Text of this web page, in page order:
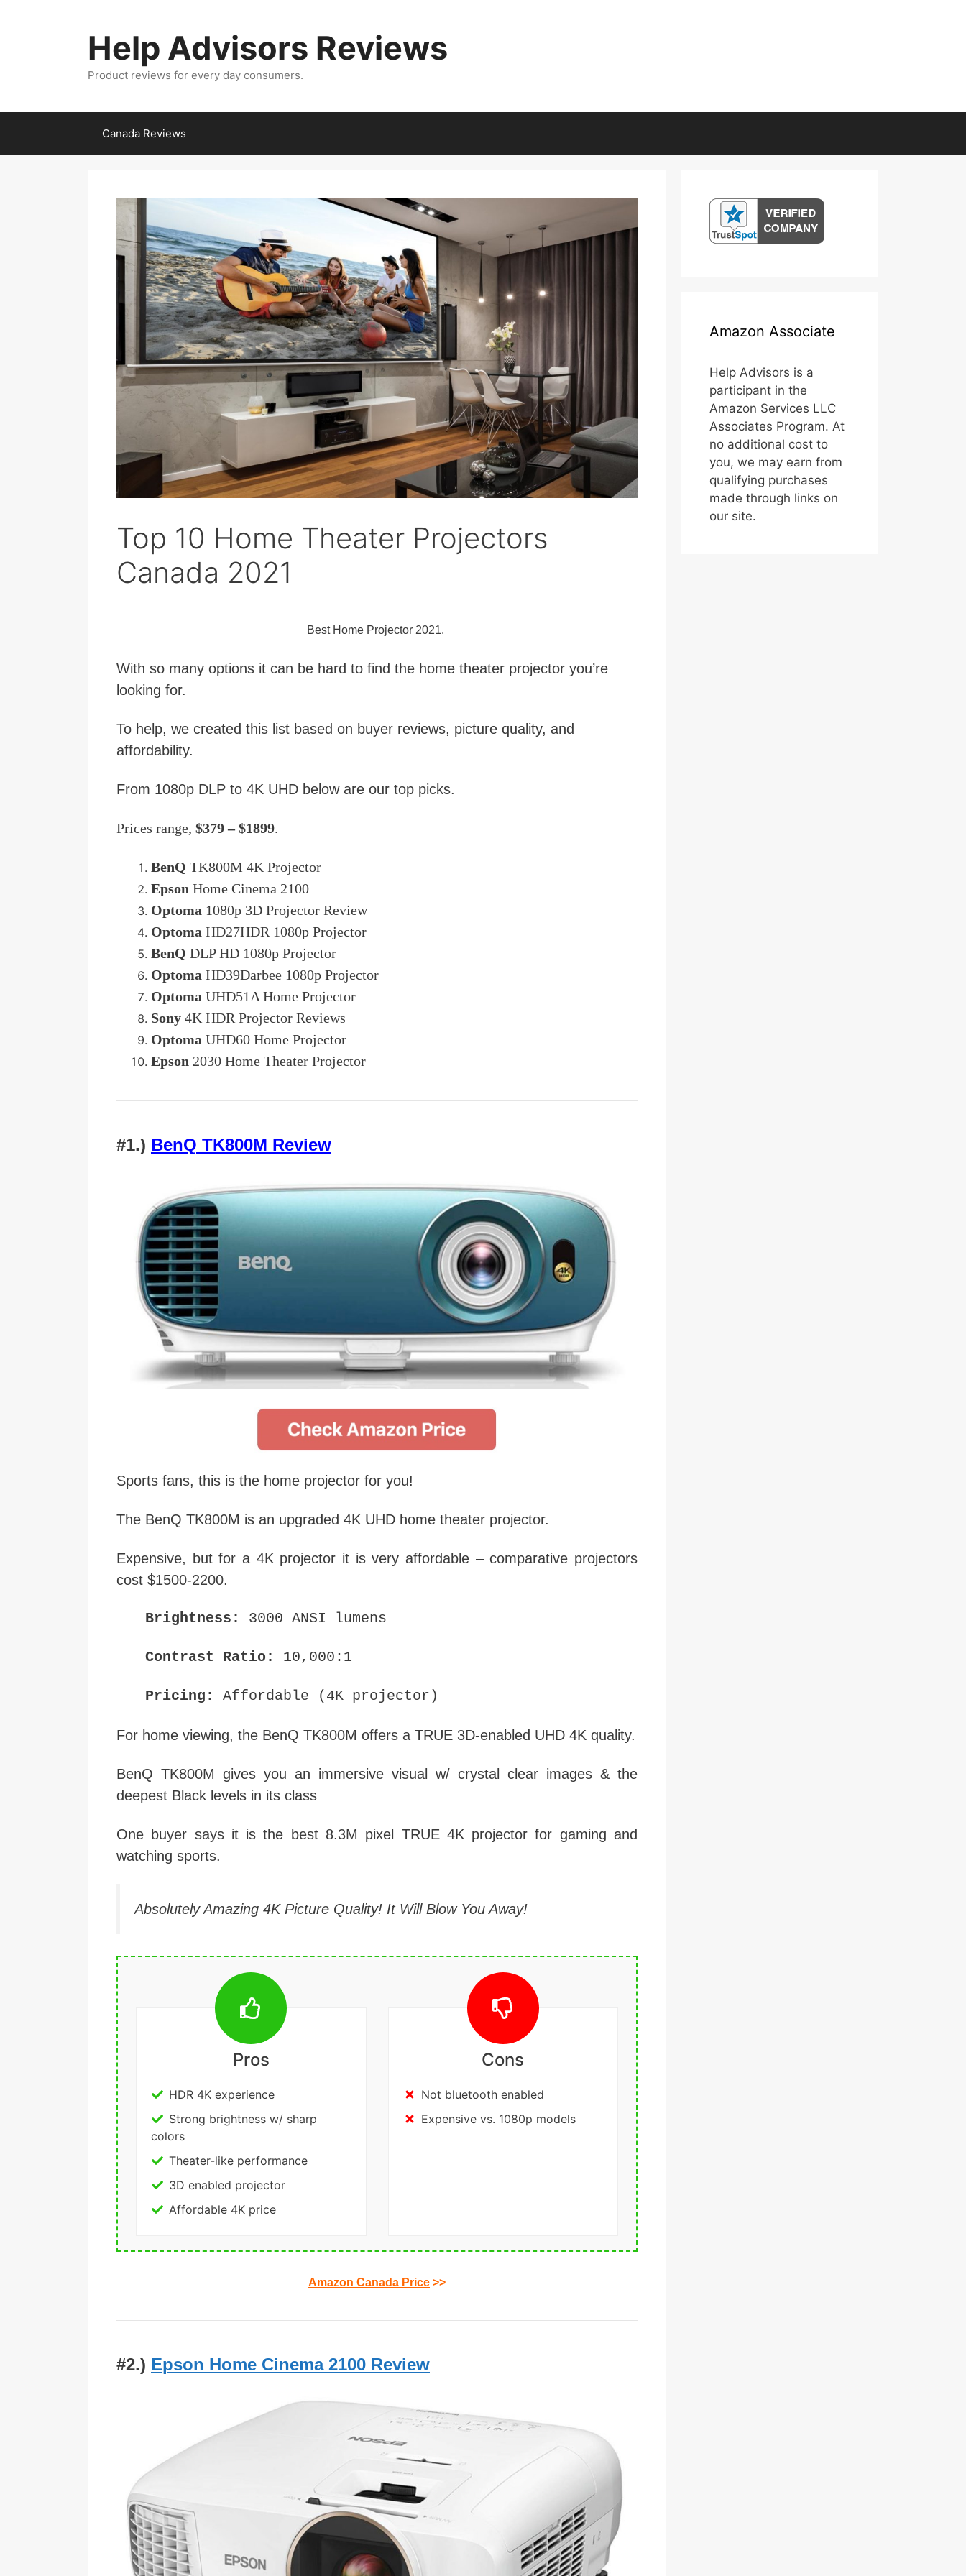
Help Advisors Reviews
Product reviews for every day consumers.
Canada Reviews
Top 10 Home Theater Projectors
Canada 2021
Best Home Projector 2021.
With so many options it can be hard to find the home theater projector you’re
looking for.
To help, we created this list based on buyer reviews, picture quality, and
affordability.
From 1080p DLP to 4K UHD below are our top picks.
Prices range, $379 – $1899.
BenQ TK800M 4K Projector
Epson Home Cinema 2100
Optoma 1080p 3D Projector Review
Optoma HD27HDR 1080p Projector
BenQ DLP HD 1080p Projector
Optoma HD39Darbee 1080p Projector
Optoma UHD51A Home Projector
Sony 4K HDR Projector Reviews
Optoma UHD60 Home Projector
Epson 2030 Home Theater Projector
#1.) BenQ TK800M Review
Sports fans, this is the home projector for you!
The BenQ TK800M is an upgraded 4K UHD home theater projector.
Expensive, but for a 4K projector it is very affordable – comparative projectors
cost $1500-2200.
Brightness: 3000 ANSI lumens
Contrast Ratio: 10,000:1
Pricing: Affordable (4K projector)
For home viewing, the BenQ TK800M offers a TRUE 3D-enabled UHD 4K quality.
BenQ TK800M gives you an immersive visual w/ crystal clear images & the
deepest Black levels in its class
One buyer says it is the best 8.3M pixel TRUE 4K projector for gaming and
watching sports.
Absolutely Amazing 4K Picture Quality! It Will Blow You Away!
Pros
HDR 4K experience
Strong brightness w/ sharp
colors
Theater-like performance
3D enabled projector
Affordable 4K price
Cons
Not bluetooth enabled
Expensive vs. 1080p models
Amazon Canada Price >>
#2.) Epson Home Cinema 2100 Review
Amazon Associate
Help Advisors is a
participant in the
Amazon Services LLC
Associates Program. At
no additional cost to
you, we may earn from
qualifying purchases
made through links on
our site.